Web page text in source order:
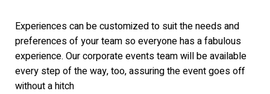
Experiences can be customized to suit the needs and
preferences of your team so everyone has a fabulous
experience. Our corporate events team will be available
every step of the way, too, assuring the event goes off
without a hitch